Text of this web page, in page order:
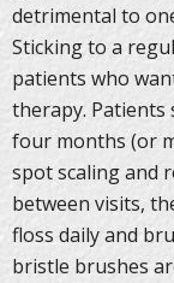
detrimental to
Sticking to a
patients who
therapy.
four months (or
spot scaling and
between visits,
floss daily and
bristle brushes